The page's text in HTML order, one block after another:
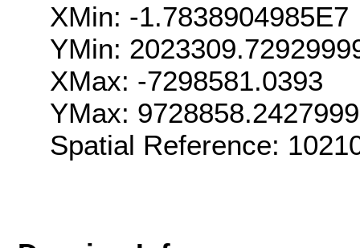
XMin: -1.7838904985E7
YMin:
XMax: -7298581.0393
YMax:
Spatial Reference: